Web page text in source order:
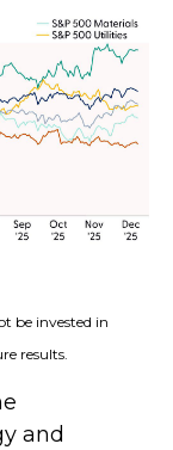
be invested in
results.
and